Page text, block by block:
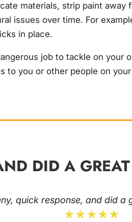
materials, strip paint
issues over time. For
in place.
job to tackle on
to you or other people on
DID A
quick response, and did a
★★★★★